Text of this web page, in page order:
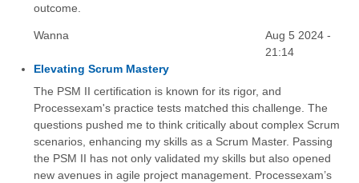
outcome.
Wanna
Aug 5 2024 -
21:14
Elevating Scrum Mastery
The PSM II certification is known for its rigor, and
Processexam's practice tests matched this challenge. The
questions pushed me to think critically about complex Scrum
scenarios, enhancing my skills as a Scrum Master. Passing
the PSM II has not only validated my skills but also opened
new avenues in agile project management. Processexam’s